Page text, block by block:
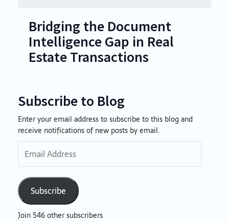
Bridging the Document
Intelligence Gap in Real
Estate Transactions
Subscribe to Blog
Enter your email address to subscribe to this blog and
receive notifications of new posts by email.
Email
Address
Subscribe
Join 546 other subscribers